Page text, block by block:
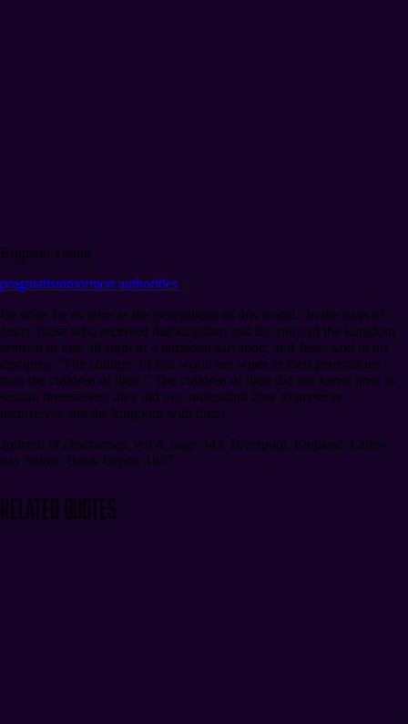
Brigham Young
pragmatismmormon authorities
Be wise: be as wise as the generations of this world. In the days of
Jesus, those who received this kingdom and the spirit of the kingdom
seemed to lose all sight of a temporal salvation; and Jesus said to his
disciples, “The children of this world are wiser in their generations
than the children of light.” The children of light did not know how to
sustain themselves; they did not understand how to preserve
themselves and the kingdom with them.
Journal of Discourses, vol 4, page 343, Liverpool, England: Latter-
day Saints’ Book Depot, 1857
Related Quotes